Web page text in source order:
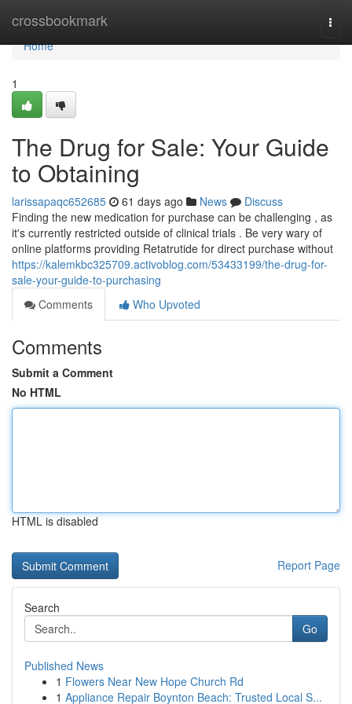
crossbookmark
Home
Home
1
The Drug for Sale: Your Guide
to Obtaining
larissapaqc652685 61 days ago News
Discuss
Finding the new medication for purchase can be challenging , as
it's currently restricted outside of clinical trials . Be very wary of
online platforms providing Retatrutide for direct purchase without
https://kalemkbc325709.activoblog.com/53433199/the-drug-for-
sale-your-guide-to-purchasing
Comments
Who Upvoted
Comments
Submit a Comment
No HTML
HTML is disabled
Report Page
Search
Go
Published News
1 Flowers Near New Hope Church Rd
1 Appliance Repair Boynton Beach: Trusted Local S...